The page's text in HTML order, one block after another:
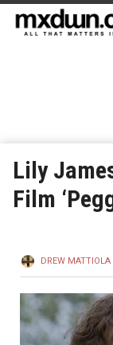
Lily
Film
DREW MATTIOLA